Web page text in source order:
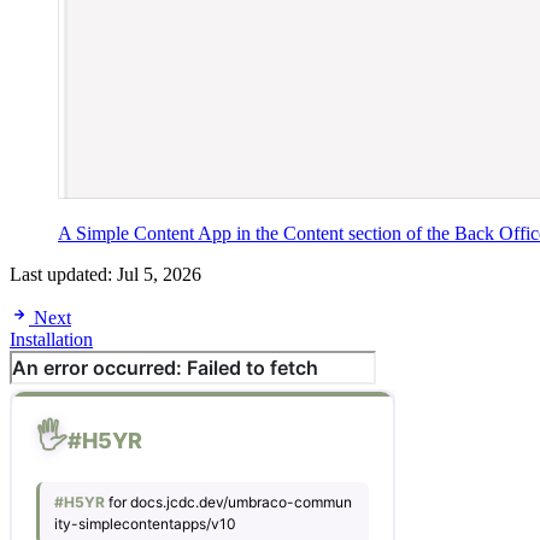
A Simple Content App in the Content section of the Back
Last updated: Jul 5, 2026
Next
Installation